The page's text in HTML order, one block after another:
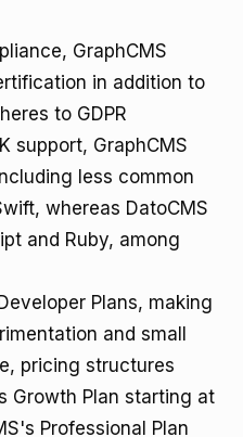
GraphCMS
in addition to
to GDPR
support, GraphCMS
less common
whereas DatoCMS
and Ruby, among
Plans, making
and small
pricing structures
Growth Plan starting at
Professional Plan